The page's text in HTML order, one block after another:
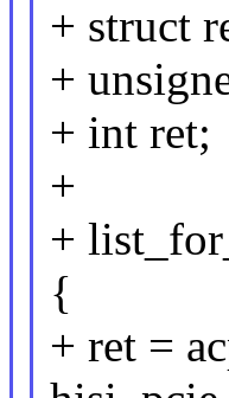
+ struct
+
+ int ret;
+
+
{
+ ret =